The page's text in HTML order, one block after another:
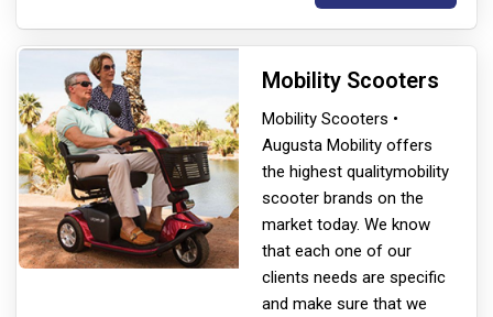
Mobility Scooters
Mobility Scooters •
Augusta Mobility offers
the highest qualitymobility
scooter brands on the
market today. We know
that each one of our
clients needs are specific
and make sure that we